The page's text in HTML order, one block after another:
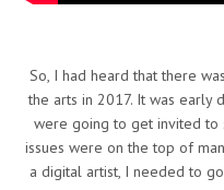
So, I had heard that there
the arts in 2017. It was early
were going to get invited to
issues were on the top of
a digital artist, I needed to